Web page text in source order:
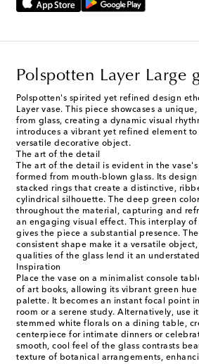
Polspotten Layer Large
Polspotten's spirited yet refined design
Layer vase. This piece showcases a
from glass, creating a dynamic visual
introduces a vibrant yet refined element to
versatile decorative object.
The art of the detail
The art of the detail is evident in the
formed from mouth-blown glass. Its design
stacked rings that create a distinctive,
cylindrical silhouette. The deep green
throughout the material, capturing and
an engaging visual effect. This interplay of
gives the piece a substantial presence.
consistent shape make it a versatile
qualities of the glass lend it an
Inspiration
Place the vase on a minimalist console
of art books, allowing its vibrant green hue
palette. It becomes an instant focal point
room or a serene study. Alternatively, use
stemmed white florals on a dining table,
centerpiece for intimate dinners or
smooth, cool feel of the glass contrasts
texture of botanical arrangements,